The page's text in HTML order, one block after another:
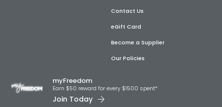
Contact Us
eGift Card
Become a Supplier
Our Policies
myFreedom
Earn $50 reward for every $1500 spent*
Join Today